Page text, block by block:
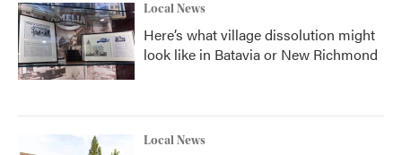
Local News
Here’s what village dissolution might
look like in Batavia or New Richmond
Local News